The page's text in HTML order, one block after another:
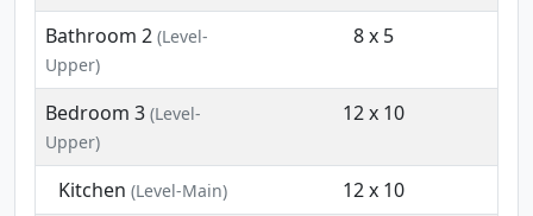
Bathroom 2 (Level-
Upper)
8 x 5
Bedroom 3 (Level-
Upper)
12 x 10
Kitchen (Level-Main)
12 x 10